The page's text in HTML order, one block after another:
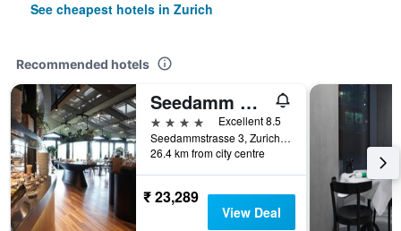
See cheapest hotels in Zurich
Recommended hotels
Seedamm Plaza
4 stars
Excellent 8.5
Seedammstrasse 3, Zurich, Zurich, Switzerland
26.4 km from city centre
₹ 23,289
View Deal